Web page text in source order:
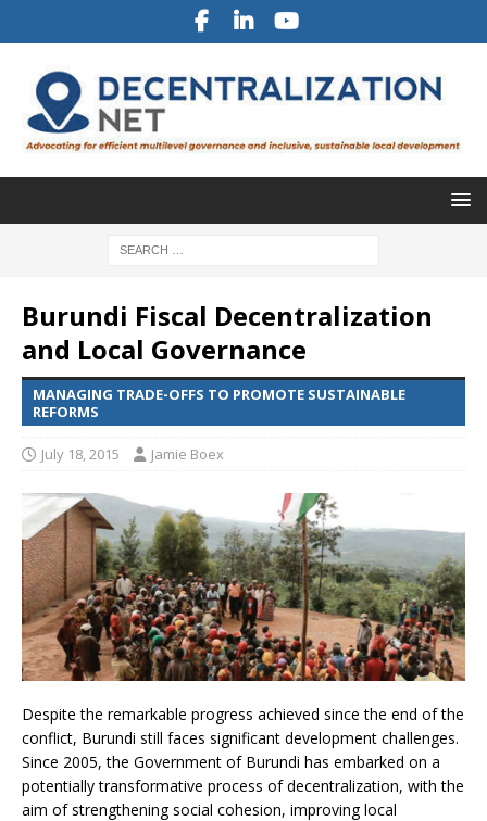
Burundi Fiscal Decentralization
and Local Governance
MANAGING TRADE-OFFS TO PROMOTE SUSTAINABLE
REFORMS
July 18, 2015 Jamie Boex
Despite the remarkable progress achieved since the end of the
conflict, Burundi still faces significant development challenges.
Since 2005, the Government of Burundi has embarked on a
potentially transformative process of decentralization, with the
aim of strengthening social cohesion, improving local